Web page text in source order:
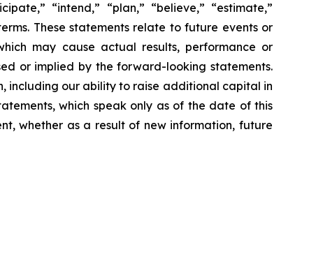
“intend,” “plan,” “believe,” “estimate,”
These statements relate to future events or
may cause actual results, performance or
or implied by the forward-looking statements.
including our ability to raise additional capital in
which speak only as of the date of this
whether as a result of new information, future